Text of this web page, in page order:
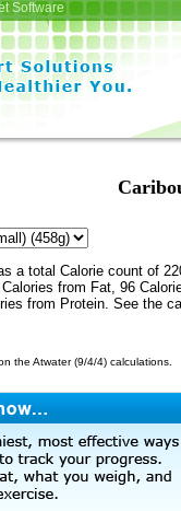
Software
a total Calorie count of
from Fat, 96
from Protein. See the
the Atwater (9/4/4) calculations.